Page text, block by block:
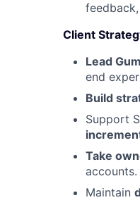
Client
Lead
end
Build
Support
Take
accounts.
Maintain